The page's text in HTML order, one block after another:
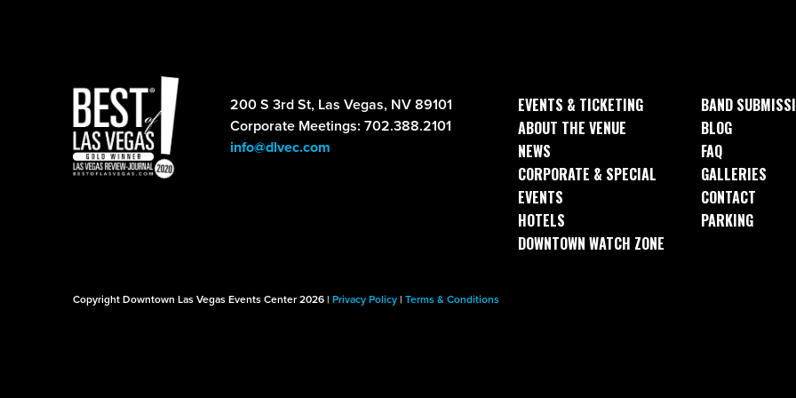
200 S 3rd St, Las Vegas, NV 89101
Corporate Meetings: 702.388.2101
info@dlvec.com
EVENTS & TICKETING
ABOUT THE VENUE
NEWS
CORPORATE & SPECIAL
EVENTS
HOTELS
DOWNTOWN WATCH ZONE
BAND
BLOG
FAQ
GALLERIES
CONTACT
PARKING
Copyright Downtown Las Vegas Events Center 2026 | Privacy Policy | Terms & Conditions